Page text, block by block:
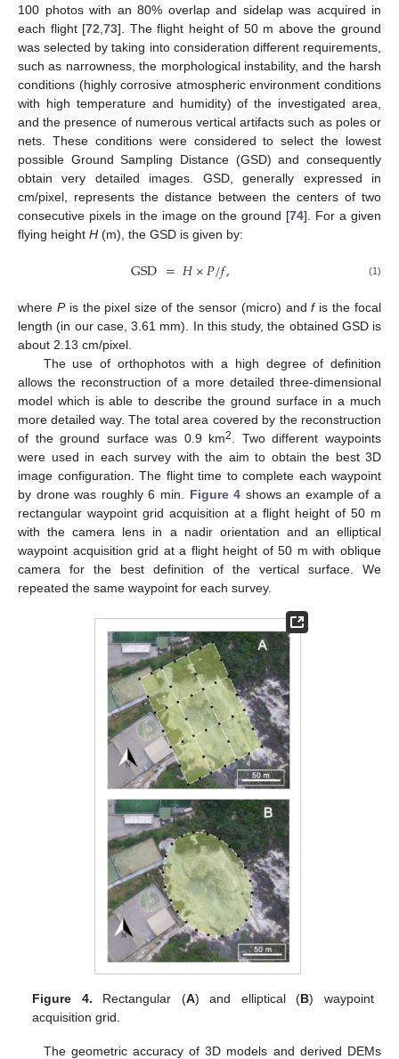
100 photos with an 80% overlap and sidelap was acquired in
each flight [72 ,73]. The flight height of 50 m above the ground
was selected by taking into consideration different requirements,
such as narrowness, the morphological instability, and the harsh
conditions (highly corrosive atmospheric environment conditions
with high temperature and humidity) of the investigated area,
and the presence of numerous vertical artifacts such as poles or
nets. These conditions were considered to select the lowest
possible Ground Sampling Distance (GSD) and consequently
obtain very detailed images. GSD, generally expressed in
cm/pixel, represents the distance between the centers of two
consecutive pixels in the image on the ground [74]. For a given
flying height H (m), the GSD is given by:
GSD =𝐻×𝑃/𝑓, (1)
where Pis the pixel size of the sensor (micro) andfis the focal
length (in our case, 3.61 mm). In this study, the obtained GSD is
about 2.13 cm/pixel.
The use of orthophotos with a high degree of definition
allows the reconstruction of a more detailed three-dimensional
model which is able to describe the ground surface in a much
more detailed way. The total area covered by the reconstruction
of the ground surface was 0.9 km2. Two different waypoints
were used in each survey with the aim to obtain the best 3D
image configuration. The flight time to complete each waypoint
by drone was roughly 6 min. Figure 4 shows an example of a
rectangular waypoint grid acquisition at a flight height of 50 m
with the camera lens in a nadir orientation and an elliptical
waypoint acquisition grid at a flight height of 50 m with oblique
camera for the best definition of the vertical surface. We
repeated the same waypoint for each survey.
Figure 4. Rectangular (A) and elliptical (B) waypoint
acquisition grid.
The geometric accuracy of 3D models and derived DEMs